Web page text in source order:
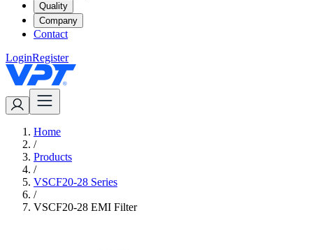
Quality
Company
Contact
LoginRegister
Home
/
Products
/
VSCF20-28 Series
/
VSCF20-28 EMI Filter